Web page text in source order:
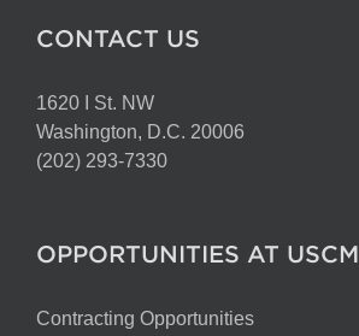
CONTACT US
1620 I St. NW
Washington, D.C. 20006
(202) 293-7330
OPPORTUNITIES AT USCM
Contracting Opportunities